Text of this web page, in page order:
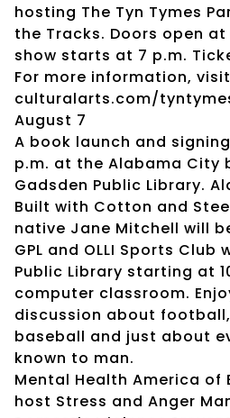
hosting The Tyn Tymes
the Tracks. Doors open
show starts at 7 p.m.
For more information, visit
culturalarts.com/
August 7
A book launch and
p.m. at the Alabama City
Gadsden Public Library.
Built with Cotton and
native Jane Mitchell will
GPL and OLLI Sports
Public Library starting at
computer classroom.
discussion about
baseball and just about
known to man.
Mental Health America of
host Stress and Anger